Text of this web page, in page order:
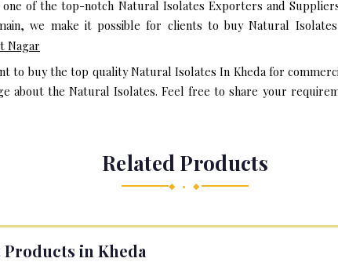
one of the top-notch Natural Isolates Exporters and
we make it possible for clients to buy Natural
Nagar
to buy the top quality Natural Isolates In Kheda for
about the Natural Isolates. Feel free to share your
Related Products
◆ • ◆
in Kheda